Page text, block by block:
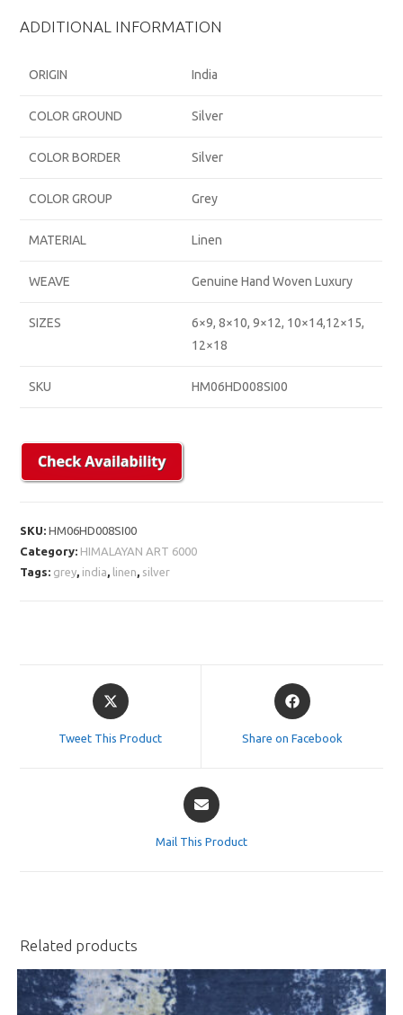
ADDITIONAL INFORMATION
ORIGIN India
COLOR GROUND Silver
COLOR BORDER Silver
COLOR GROUP Grey
MATERIAL Linen
WEAVE Genuine Hand Woven Luxury
SIZES
6×9, 8×10, 9×12, 10×14,12×15,
12×18
SKU HM06HD008SI00
SKU:HM06HD008SI00
Category: HIMALAYAN ART 6000
Tags: grey, india, linen, silver
Opens
in
Tweet This Product
Opens
in
Share on Facebook
Opens
in
Mail This Product
Related products